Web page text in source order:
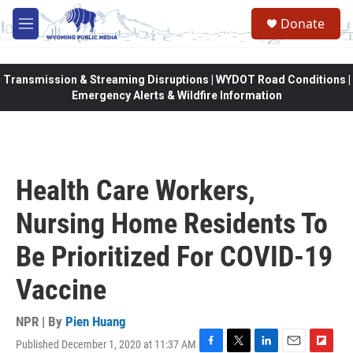
Skip to main content
M
e
Donate
Transmission & Streaming Disruptions | WYDOT Road Conditions |
Emergency Alerts & Wildfire Information
Health Care Workers,
Nursing Home Residents To
Be Prioritized For COVID-19
Vaccine
NPR | By Pien Huang
Published December 1, 2020 at 11:37 AM